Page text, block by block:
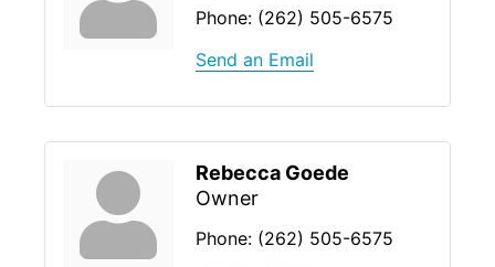
Phone: (262) 505-6575
Send an Email
Rebecca Goede
Owner
Phone: (262) 505-6575